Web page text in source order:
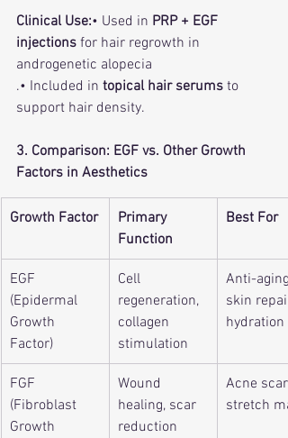
Clinical Use:• Used in PRP + EGF
injections for hair regrowth in
androgenetic alopecia
.• Included in topical hair serums to
support hair density.
3. Comparison: EGF vs. Other Growth
Factors in Aesthetics
Growth Factor
Primary
Function
Best For
EGF
(Epidermal
Growth
Factor)
Cell
regeneration,
collagen
stimulation
Anti-aging,
skin repair,
hydration
FGF
(Fibroblast
Growth
Wound
healing, scar
reduction
Acne
stretch